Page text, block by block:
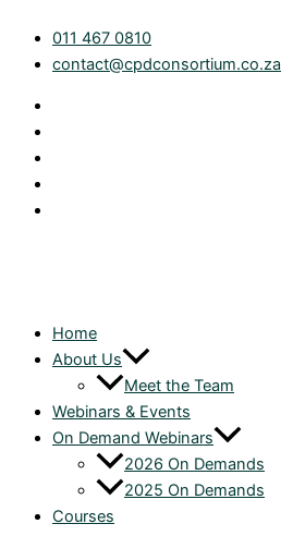
content
011 467 0810
contact@cpdconsortium.co.za
Home
About Us
Meet the Team
Webinars & Events
On Demand Webinars
2026 On Demands
2025 On Demands
Courses